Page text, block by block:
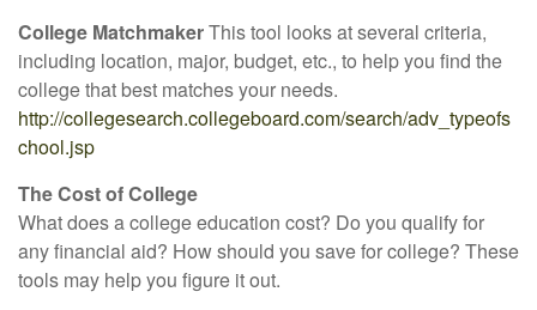
College MatchmakerThis tool looks at several criteria,
including location, major, budget, etc., to help you find the
college that best matches your needs.
http://collegesearch.collegeboard.com/search/adv_typeofs
chool.jsp
The Cost of College
What does a college education cost? Do you qualify for
any financial aid? How should you save for college? These
tools may help you figure it out.